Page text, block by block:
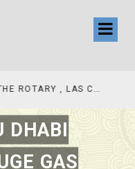
BOOKS BY FARAH M SADDHA AT THE ROTARY , LAS COLLINAS COUNTRY CLUB
DHABI
GAS